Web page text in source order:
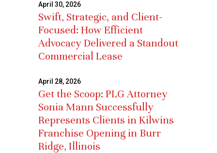
April 30, 2026
Swift, Strategic, and Client-
Focused: How Efficient
Advocacy Delivered a Standout
Commercial Lease
April 28, 2026
Get the Scoop: PLG Attorney
Sonia Mann Successfully
Represents Clients in Kilwins
Franchise Opening in Burr
Ridge, Illinois